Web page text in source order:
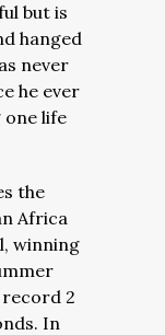
but is
hanged
never
he ever
one life
the
Africa
winning
record 2
In